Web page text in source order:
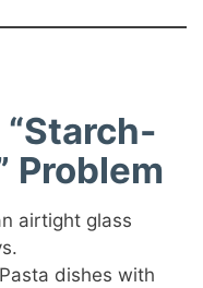
Problem
airtight glass
Pasta dishes with